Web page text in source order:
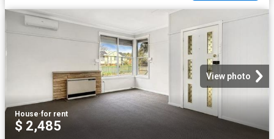
View photo
House·for rent
$ 2,485